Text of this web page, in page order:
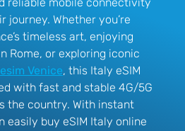
journey. Whether you’re
timeless art, enjoying
Rome, or exploring iconic
esim Venice, this Italy eSIM
with fast and stable 4G/5G
the country. With instant
easily buy eSIM Italy online